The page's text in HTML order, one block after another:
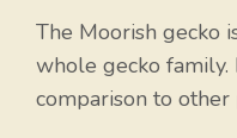
The Moorish gecko
whole gecko family.
comparison to other